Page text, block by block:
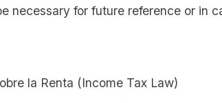
necessary for future reference or in
la Renta (Income Tax Law)